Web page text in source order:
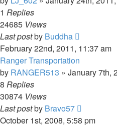
1 Replies
24685 Views
Last postby Buddha
February 22nd, 2011, 11:37 am
Ranger Transportation
by RANGER513 » January 7th,
8 Replies
30874 Views
Last postby Bravo57
October 1st, 2008, 5:58 pm